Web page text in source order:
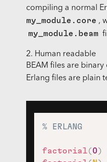
compiling a normal
my_module.core ,
my_module.beam
2. Human readable
BEAM files are
Erlang files are plain
% ERLANG
factorial(0)